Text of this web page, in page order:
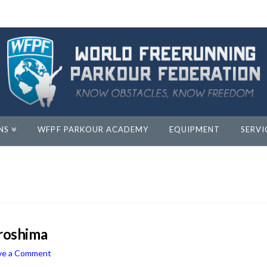
WFPF PARKOUR ACADEMY EQUIPMENT
a Comment